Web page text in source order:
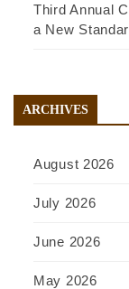
Third Annual
a New
ARCHIVES
August 2026
July 2026
June 2026
May 2026